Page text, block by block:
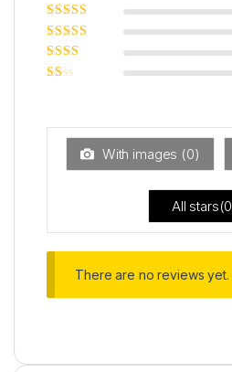
Rated5
Rated4
Rated
Rated
ou
With images (0)
All stars(0
There are no reviews yet.